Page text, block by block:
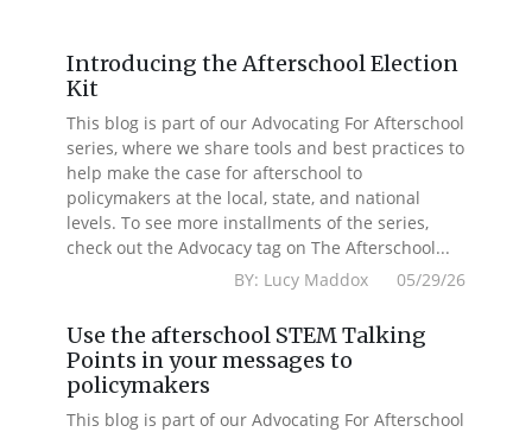
Introducing the Afterschool Election
Kit
This blog is part of our Advocating For Afterschool
series, where we share tools and best practices to
help make the case for afterschool to
policymakers at the local, state, and national
levels. To see more installments of the series,
check out the Advocacy tag on The Afterschool...
BY: Lucy Maddox 05/29/26
Use the afterschool STEM Talking
Points in your messages to
policymakers
This blog is part of our Advocating For Afterschool